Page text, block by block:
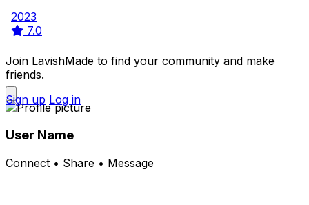
2023
7.0
Join LavishMade to find your community and make
friends.
Sign up Log in
User Name
Connect • Share • Message